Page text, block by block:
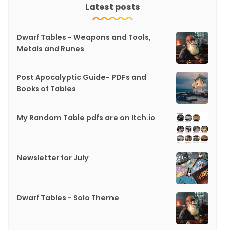
Latest posts
Dwarf Tables - Weapons and Tools,
Metals and Runes
Post Apocalyptic Guide- PDFs and
Books of Tables
My Random Table pdfs are on Itch.io
Newsletter for July
Dwarf Tables - Solo Theme